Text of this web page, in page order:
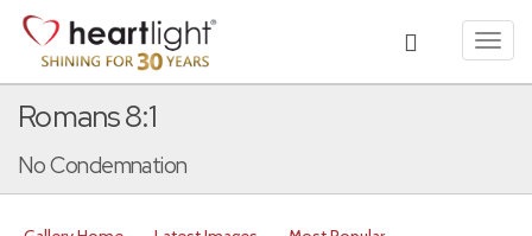
Romans 8:1
No Condemnation